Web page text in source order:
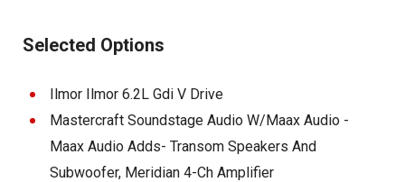
W/Standard Bimini (Power), Swim Platform Ladder,
Surfstar System, Tracking Fins, Deck Interior Color, Deck
Exterior Color, Hull Bottom Gel, Transom Zone, Swim
Platform - Gel, Gatorbak Center Bunks, Step Package
Premium, Standard Wheel - Eagle, Standard Wheel -
Selected Options
Ilmor Ilmor 6.2L Gdi V Drive
Mastercraft Soundstage Audio W/Maax Audio -
Maax Audio Adds- Transom Speakers And
Subwoofer, Meridian 4-Ch Amplifier